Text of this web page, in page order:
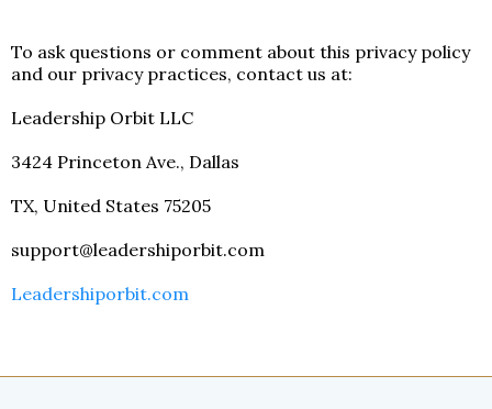
To ask questions or comment about this privacy policy
and our privacy practices, contact us at:
Leadership Orbit LLC
3424 Princeton Ave., Dallas
TX, United States 75205
support@leadershiporbit.com
Leadershiporbit.com